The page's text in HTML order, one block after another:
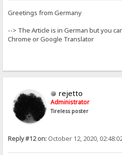
Greetings from Germany
--> The Article is in German but you
Chrome or Google Translator
rejetto
Administrator
Tireless poster
Reply #12 on: October 12, 2020,